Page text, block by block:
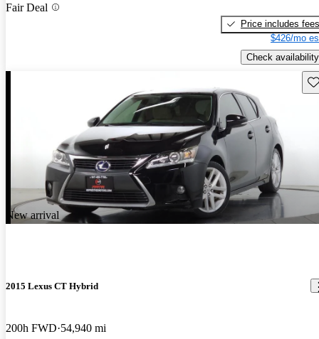
Fair Deal
Price includes fees
$426/mo
Check availability
New arrival
2015 Lexus CT Hybrid
200h FWD 54,940 mi